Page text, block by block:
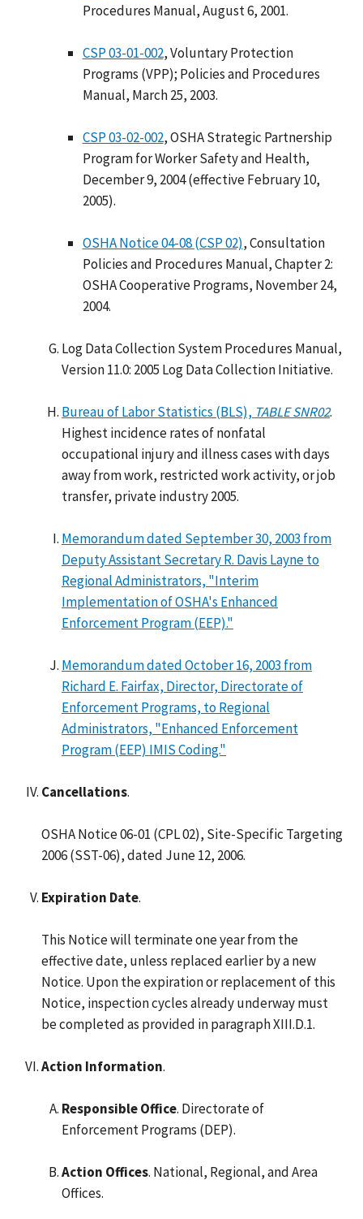
Procedures Manual, August 6, 2001.
CSP 03-01-002, Voluntary Protection
Programs (VPP); Policies and Procedures
Manual, March 25, 2003.
CSP 03-02-002, OSHA Strategic Partnership
Program for Worker Safety and Health,
December 9, 2004 (effective February 10,
2005).
OSHA Notice 04-08 (CSP 02), Consultation
Policies and Procedures Manual, Chapter 2:
OSHA Cooperative Programs, November 24,
2004.
Log Data Collection System Procedures Manual,
Version 11.0: 2005 Log Data Collection Initiative.
Bureau of Labor Statistics (BLS), TABLE SNR02.
Highest incidence rates of nonfatal
occupational injury and illness cases with days
away from work, restricted work activity, or job
transfer, private industry 2005.
Memorandum dated September 30, 2003 from
Deputy Assistant Secretary R. Davis Layne to
Regional Administrators, "Interim
Implementation of OSHA's Enhanced
Enforcement Program (EEP)."
Memorandum dated October 16, 2003 from
Richard E. Fairfax, Director, Directorate of
Enforcement Programs, to Regional
Administrators, "Enhanced Enforcement
Program (EEP) IMIS Coding."
Cancellations.
OSHA Notice 06-01 (CPL 02), Site-Specific Targeting
2006 (SST-06), dated June 12, 2006.
Expiration Date.
This Notice will terminate one year from the
effective date, unless replaced earlier by a new
Notice. Upon the expiration or replacement of this
Notice, inspection cycles already underway must
be completed as provided in paragraph XIII.D.1.
Action Information.
Responsible Office. Directorate of
Enforcement Programs (DEP).
Action Offices. National, Regional, and Area
Offices.